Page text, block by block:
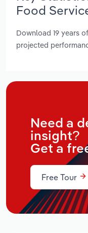
Food
Download 19 years
projected
Need a
insight?
Get a
Free Tour